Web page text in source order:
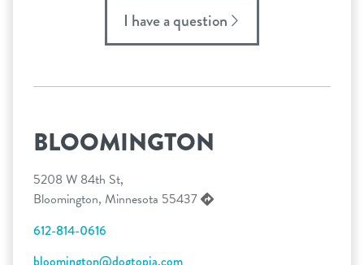
I have a question
BLOOMINGTON
5208 W 84th St,
Bloomington, Minnesota 55437
612-814-0616